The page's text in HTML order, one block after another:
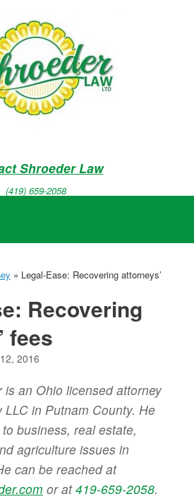
Shroeder Law
(419) 659-2058
» Legal-Ease: Recovering attorneys’
Recovering
fees
2016
an Ohio licensed attorney
in Putnam County. He
business, real estate,
agriculture issues in
can be reached at
or at419-659-2058.